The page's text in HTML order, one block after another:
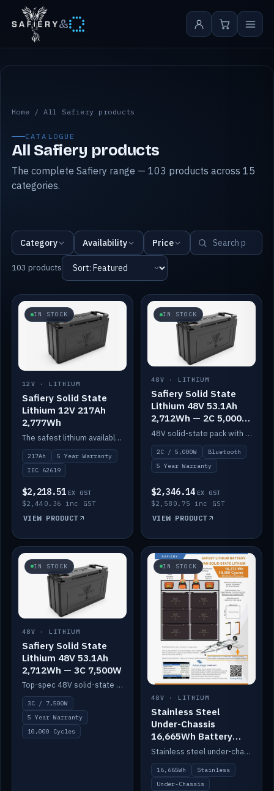
&
All Safiery products
Home /All Safiery products
CATALOGUE
All Safiery products
The complete Safiery range — 103 products across 15
categories.
Category Availability Price
103 products
IN STOCK
12V · LITHIUM
Safiery Solid State
Lithium 12V 217Ah
2,777Wh
The safest lithium available — solid electrolyte, nail-test safe, 10,000 cycles at 80% DOD. Stackable ABS case with concealed connecting straps.
217Ah
5 Year Warranty
IEC 62619
$2,218.51 EX GST
$2,440.36 inc GST
VIEW PRODUCT
IN STOCK
48V · LITHIUM
Safiery Solid State
Lithium 48V 53.1Ah
2,712Wh — 2C 5,000W
(Bluetooth)
48V solid-state pack with a 2C (100A) BMS — 5,000W discharge — and Bluetooth monitoring.
2C / 5,000W
Bluetooth
5 Year Warranty
$2,346.14 EX GST
$2,580.75 inc GST
VIEW PRODUCT
IN STOCK
48V · LITHIUM
Safiery Solid State
Lithium 48V 53.1Ah
2,712Wh — 3C 7,500W
Top-spec 48V solid-state pack with a 3C (150A) BMS — 7,500W discharge for high-power marine drive.
3C / 7,500W
5 Year Warranty
10,000 Cycles
IN STOCK
48V · LITHIUM
Stainless Steel
Under-Chassis
16,665Wh Battery
Container
Stainless steel under-chassis container housing a 16,272Wh 48V solid-state lithium pack — frees up internal space.
16,665Wh
Stainless
Under-Chassis